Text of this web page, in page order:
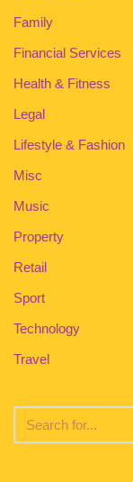
Family
Financial Services
Health & Fitness
Legal
Lifestyle & Fashion
Misc
Music
Property
Retail
Sport
Technology
Travel